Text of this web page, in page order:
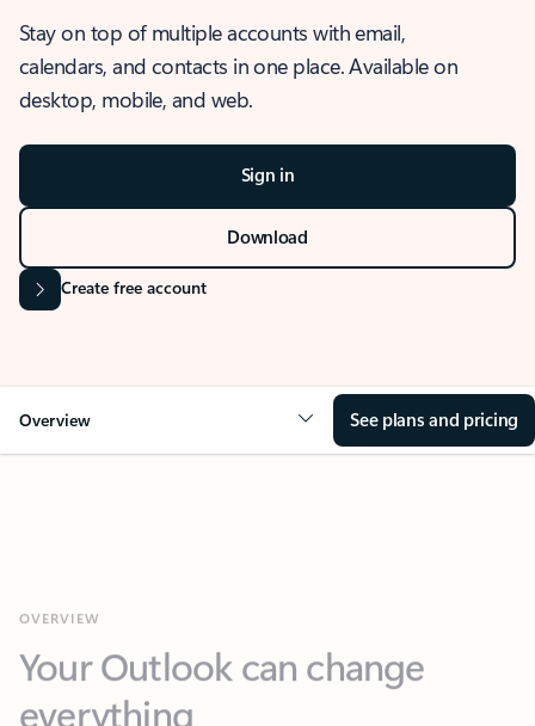
Stay on top of multiple accounts with email,
calendars, and contacts in one place. Available on
desktop, mobile, and web.
Sign in
Download
Create free account
Overview See plans and pricing
everything